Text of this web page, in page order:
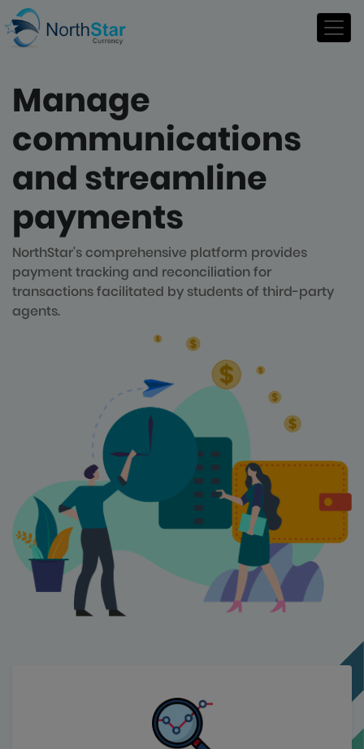
Manage
communications
and streamline
payments
NorthStar's comprehensive platform provides
payment tracking and reconciliation for
transactions facilitated by students of third-party
agents.